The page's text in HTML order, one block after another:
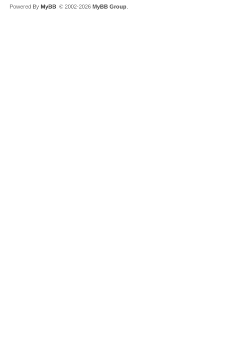
Powered By MyBB , © 2002-2026 MyBB Group